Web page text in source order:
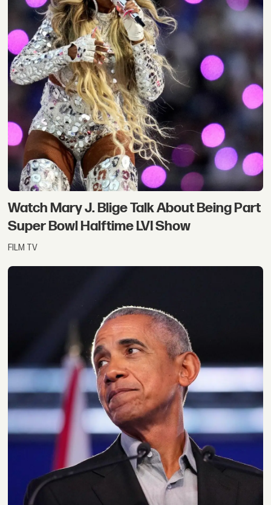
Watch Mary J. Blige Talk About Being Part
Super Bowl Halftime LVI Show
FILM TV